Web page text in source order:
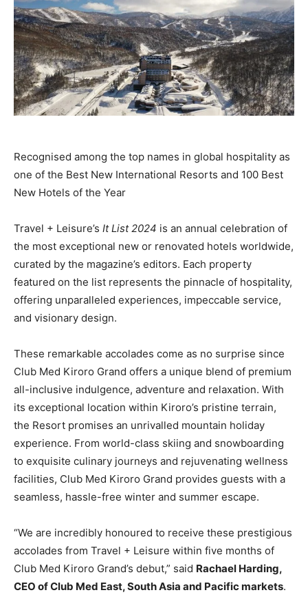
Recognised among the top names in global hospitality as
one of the Best New International Resorts and 100 Best
New Hotels of the Year
Travel + Leisure’s It List 2024 is an annual celebration of
the most exceptional new or renovated hotels worldwide,
curated by the magazine’s editors. Each property
featured on the list represents the pinnacle of hospitality,
offering unparalleled experiences, impeccable service,
and visionary design.
These remarkable accolades come as no surprise since
Club Med Kiroro Grand offers a unique blend of premium
all-inclusive indulgence, adventure and relaxation. With
its exceptional location within Kiroro’s pristine terrain,
the Resort promises an unrivalled mountain holiday
experience. From world-class skiing and snowboarding
to exquisite culinary journeys and rejuvenating wellness
facilities, Club Med Kiroro Grand provides guests with a
seamless, hassle-free winter and summer escape.
“We are incredibly honoured to receive these prestigious
accolades from Travel + Leisure within five months of
Club Med Kiroro Grand’s debut,” said Rachael Harding,
CEO of Club Med East,South Asia and Pacific markets.